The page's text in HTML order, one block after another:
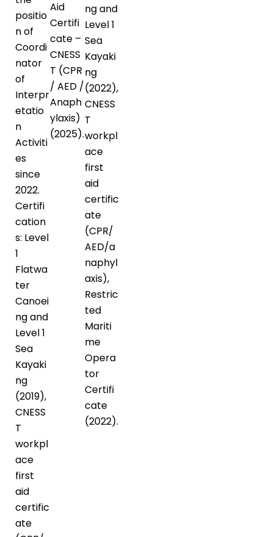
positio
n of
Coordi
nator
of
Interpr
etatio
n
Activiti
es
since
2022.
Certifi
cation
s: Level
1
Flatwa
ter
Canoei
ng and
Level 1
Sea
Kayaki
ng
(2019),
CNESS
T
workpl
ace
first
aid
certific
ate
Aid
Certifi
cate –
CNESS
T (CPR
/ AED /
Anaph
ylaxis)
(2025).
ng and
Level 1
Sea
Kayaki
ng
(2022),
CNESS
T
workpl
ace
first
aid
certific
ate
(CPR/
AED/a
naphyl
axis),
Restric
ted
Mariti
me
Opera
tor
Certifi
cate
(2022).